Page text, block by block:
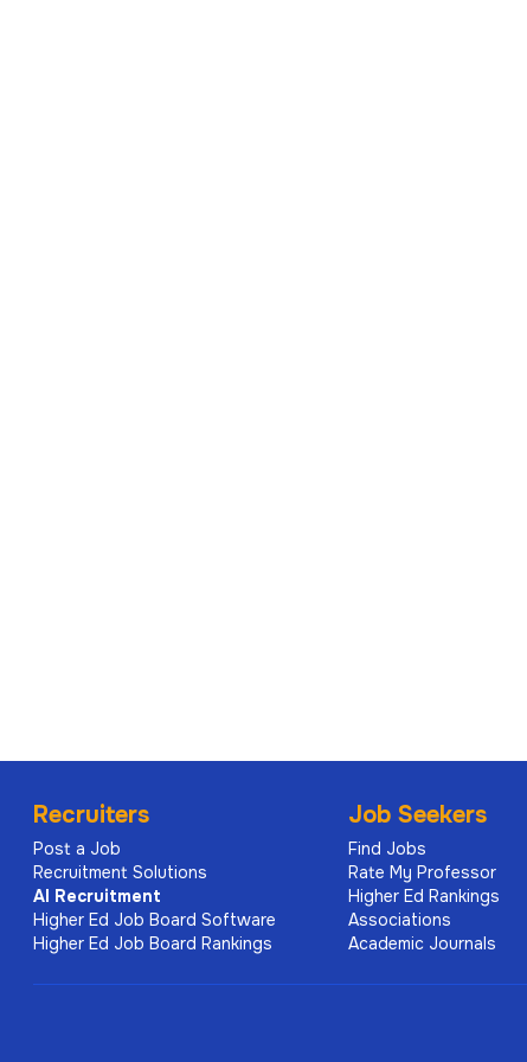
Recruiters
Post a Job
Recruitment Solutions
AI Recruitment
Higher Ed Job Board Software
Higher Ed Job Board Rankings
Job Seekers
Find Jobs
Rate My Professor
Higher Ed Rankings
Associations
Academic Journals